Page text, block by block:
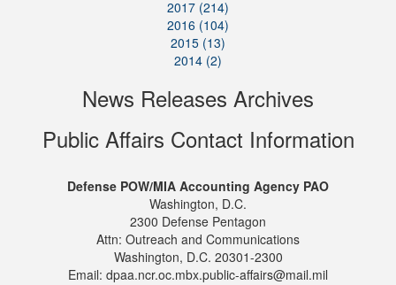
2017 (214)
2016 (104)
2015 (13)
2014 (2)
News Releases Archives
Public Affairs Contact Information
Defense POW/MIA Accounting Agency PAO
Washington, D.C.
2300 Defense Pentagon
Attn: Outreach and Communications
Washington, D.C. 20301-2300
Email: dpaa.ncr.oc.mbx.public-affairs@mail.mil